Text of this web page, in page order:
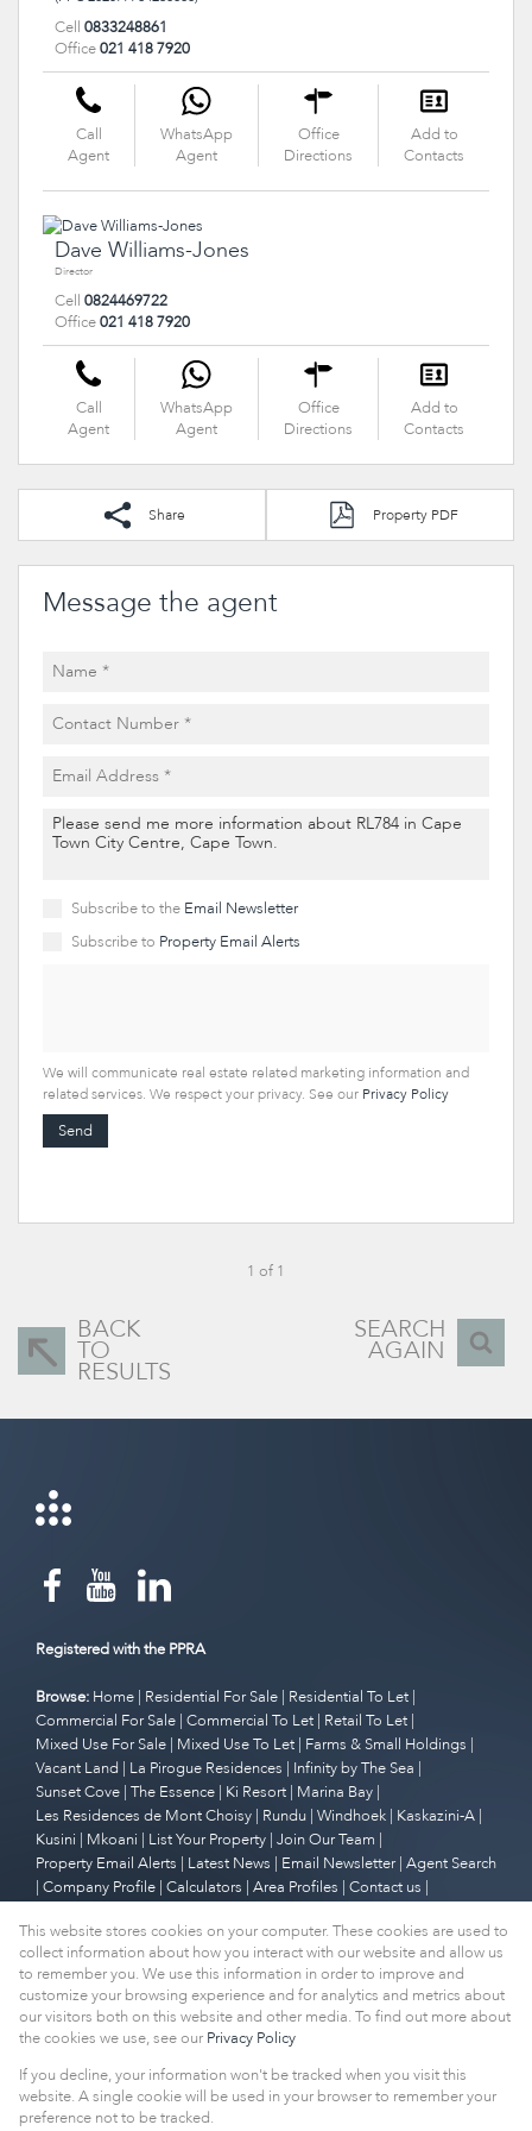
Cell 0833248861
Office021 418 7920
Call
Agent
WhatsApp
Agent
Office
Directions
Add to
Contacts
Dave Williams-Jones
Director
Cell 0824469722
Office021 418 7920
Call
Agent
WhatsApp
Agent
Office
Directions
Add to
Contacts
Share Property PDF
Message the agent
Subscribe to the Email Newsletter
Subscribe to Property Email Alerts
We will communicate real estate related marketing information and
related services. We respect your privacy. See our Privacy Policy
Send
1 of 1
BACK
TO
RESULTS
SEARCH
AGAIN
Registered with the PPRA
Browse: Home | Residential For Sale | Residential To Let |
Commercial For Sale | Commercial To Let | Retail To Let |
Mixed Use For Sale | Mixed Use To Let | Farms & Small Holdings |
Vacant Land | La Pirogue Residences | Infinity by The Sea |
Sunset Cove | The Essence | Ki Resort | Marina Bay |
Les Residences de Mont Choisy | Rundu | Windhoek | Kaskazini-A |
Kusini | Mkoani | List Your Property | Join Our Team |
Property Email Alerts | Latest News | Email Newsletter | Agent Search
| Company Profile | Calculators | Area Profiles | Contact us |
Property:Residential Property For Sale in Cape Town
Website Powered by
This website stores cookies on your computer. These cookies are used to
collect information about how you interact with our website and allow us
to remember you. We use this information in order to improve and
customize your browsing experience and for analytics and metrics about
our visitors both on this website and other media. To find out more about
the cookies we use, see our Privacy Policy
If you decline, your information won't be tracked when you visit this
website. A single cookie will be used in your browser to remember your
preference not to be tracked.